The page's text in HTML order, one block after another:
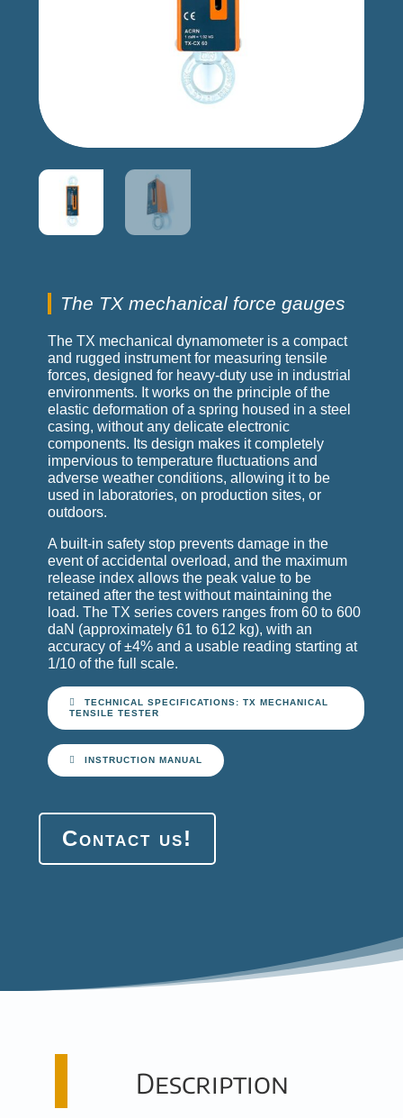
The TX mechanical force gauges
The TX mechanical dynamometer is a compact
and rugged instrument for measuring tensile
forces, designed for heavy-duty use in industrial
environments. It works on the principle of the
elastic deformation of a spring housed in a steel
casing, without any delicate electronic
components. Its design makes it completely
impervious to temperature fluctuations and
adverse weather conditions, allowing it to be
used in laboratories, on production sites, or
outdoors.
A built-in safety stop prevents damage in the
event of accidental overload, and the maximum
release index allows the peak value to be
retained after the test without maintaining the
load. The TX series covers ranges from 60 to 600
daN (approximately 61 to 612 kg), with an
accuracy of ±4% and a usable reading starting at
1/10 of the full scale.
TECHNICAL SPECIFICATIONS: TX MECHANICAL
TENSILE TESTER
INSTRUCTION MANUAL
Contact us!
Description